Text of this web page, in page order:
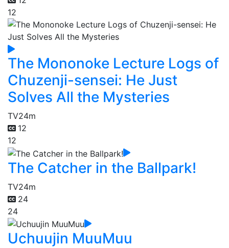
12
The Mononoke Lecture Logs of
Chuzenji-sensei: He Just
Solves All the Mysteries
TV24m
12
12
The Catcher in the Ballpark!
TV24m
24
24
Uchuujin MuuMuu